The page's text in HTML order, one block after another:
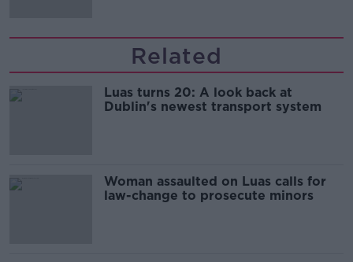
Related
Luas turns 20: A look back at
Dublin's newest transport system
Woman assaulted on Luas calls for
law-change to prosecute minors